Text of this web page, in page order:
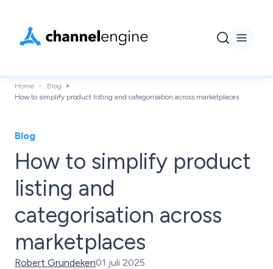
Home
Blog
How to simplify product listing and categorisation across marketplaces
Blog
How to simplify product
listing and
categorisation across
marketplaces
Robert Grundeken01 juli 2025